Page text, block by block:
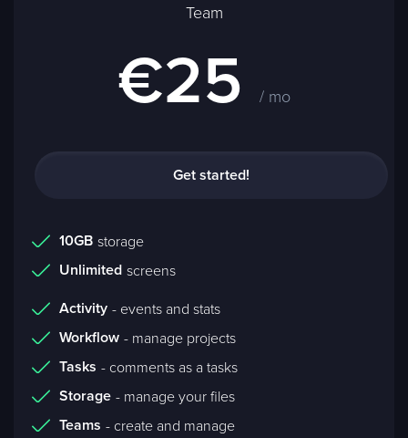
Team
€25 / mo
Get started!
10GB storage
Unlimited screens
Activity - events and stats
Workflow - manage projects
Tasks - comments as a tasks
Storage - manage your files
Teams - create and manage